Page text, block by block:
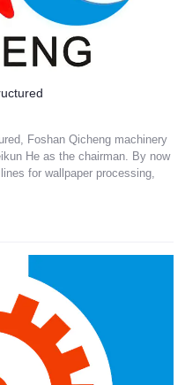
Foshan Qicheng machinery
He as the chairman. By now
for wallpaper processing,